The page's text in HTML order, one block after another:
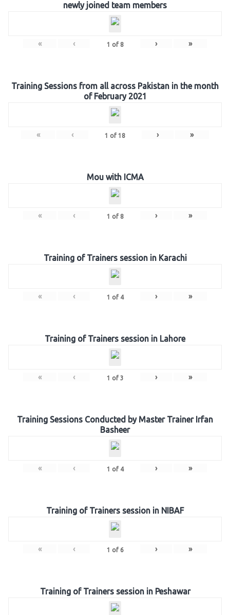
newly joined team members
« ‹ 1 of 8 › »
Training Sessions from all across Pakistan in the month
of February 2021
« ‹ 1 of 18 › »
Mou with ICMA
« ‹ 1 of 8 › »
Training of Trainers session in Karachi
« ‹ 1 of 4 › »
Training of Trainers session in Lahore
« ‹ 1 of 3 › »
Training Sessions Conducted by Master Trainer Irfan
Basheer
« ‹ 1 of 4 › »
Training of Trainers session in NIBAF
« ‹ 1 of 6 › »
Training of Trainers session in Peshawar